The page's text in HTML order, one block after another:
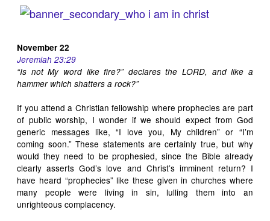
November 22
Jeremiah 23:29
“Is not My word like fire?” declares the LORD, and like a
hammer which shatters a rock?”
If you attend a Christian fellowship where prophecies are part
of public worship, I wonder if we should expect from God
generic messages like, “I love you, My children” or “I’m
coming soon.” These statements are certainly true, but why
would they need to be prophesied, since the Bible already
clearly asserts God’s love and Christ’s imminent return? I
have heard “prophecies” like these given in churches where
many people were living in sin, lulling them into an
unrighteous complacency.